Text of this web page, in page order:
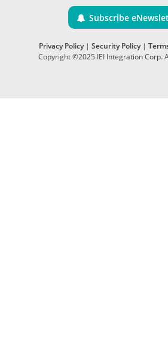
Subscribe
Privacy Policy| Security Policy|
Copyright ©2025 IEI Integration Corp.